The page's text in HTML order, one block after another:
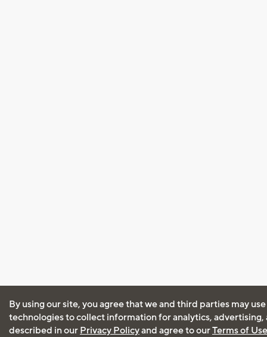
By using our site, you agree that we and third parties may
technologies to collect information for analytics, advertising,
described in our Privacy Policyand agree to ourTerms of Use